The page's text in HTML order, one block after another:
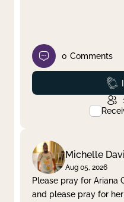
0 Comments
Michelle
Aug 05, 2026
Please pray for Ariana
and please pray for